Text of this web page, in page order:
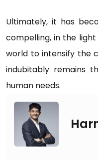
Ultimately, it has
compelling, in the
world to intensify the
indubitably remains
human needs.